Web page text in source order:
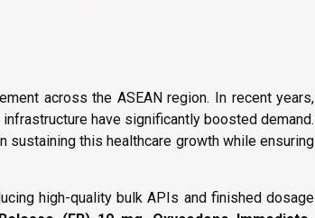
across the ASEAN region. In recent years,
have significantly boosted demand.
sustaining this healthcare growth while ensuring
high-quality bulk APIs and finished dosage